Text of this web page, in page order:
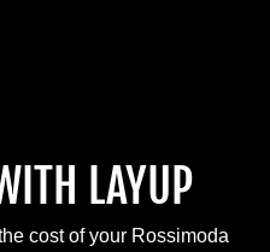
LAYUP
cost of your Rossimoda